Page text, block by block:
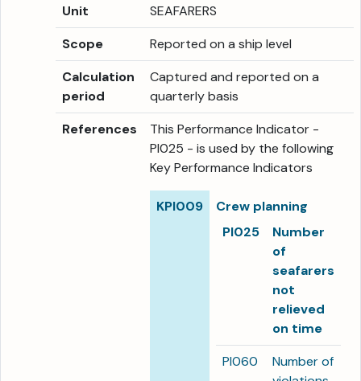
Unit
SEAFARERS
Scope
Reported on a ship level
Calculation
period
Captured and reported on a
quarterly basis
References
This Performance Indicator -
PI025 - is used by the following
Key Performance Indicators
KPI009
Crew planning
PI025
Number
of
seafarers
not
relieved
on time
PI060
Number of